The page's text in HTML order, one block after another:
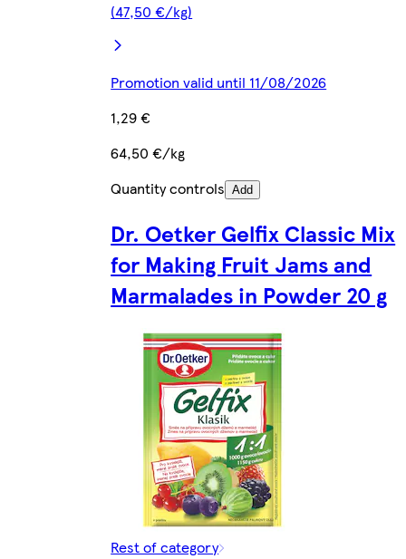
(47,50 €/kg)
Promotion valid until 11/08/2026
1,29 €
64,50 €/kg
Quantity controls Add
Dr. Oetker Gelfix Classic Mix
for Making Fruit Jams and
Marmalades in Powder 20 g
Rest of category